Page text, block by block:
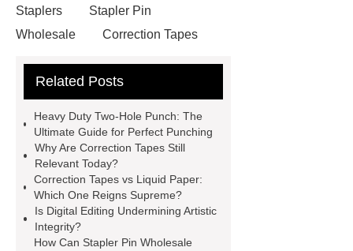
Staplers
Stapler Pin
Wholesale
Correction Tapes
Tapes
Correction Tapes
Stapler Pin Wholesale
visit our
website
Read more
visit our
website
Related Posts
Heavy Duty Two-Hole Punch: The
Ultimate Guide for Perfect Punching
Why Are Correction Tapes Still
Relevant Today?
Correction Tapes vs Liquid Paper:
Which One Reigns Supreme?
Is Digital Editing Undermining Artistic
Integrity?
How Can Stapler Pin Wholesale